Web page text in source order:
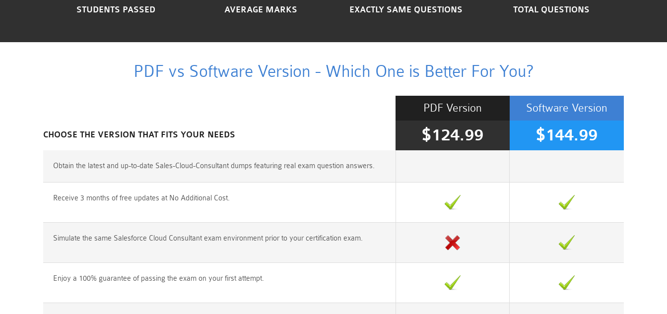
STUDENTS PASSED AVERAGE MARKS EXACTLY SAME QUESTIONS TOTAL QUESTIONS
PDF vs Software Version - Which One is Better For You?
CHOOSE THE VERSION THAT FITS YOUR NEEDS
Software Version
$144.99
PDF Version
$124.99
Obtain the latest and up-to-date Sales-Cloud-Consultant dumps featuring real exam question answers.
Receive 3 months of free updates at No Additional Cost.
Simulate the same Salesforce Cloud Consultant exam environment prior to your certification exam.
Enjoy a 100% guarantee of passing the exam on your first attempt.